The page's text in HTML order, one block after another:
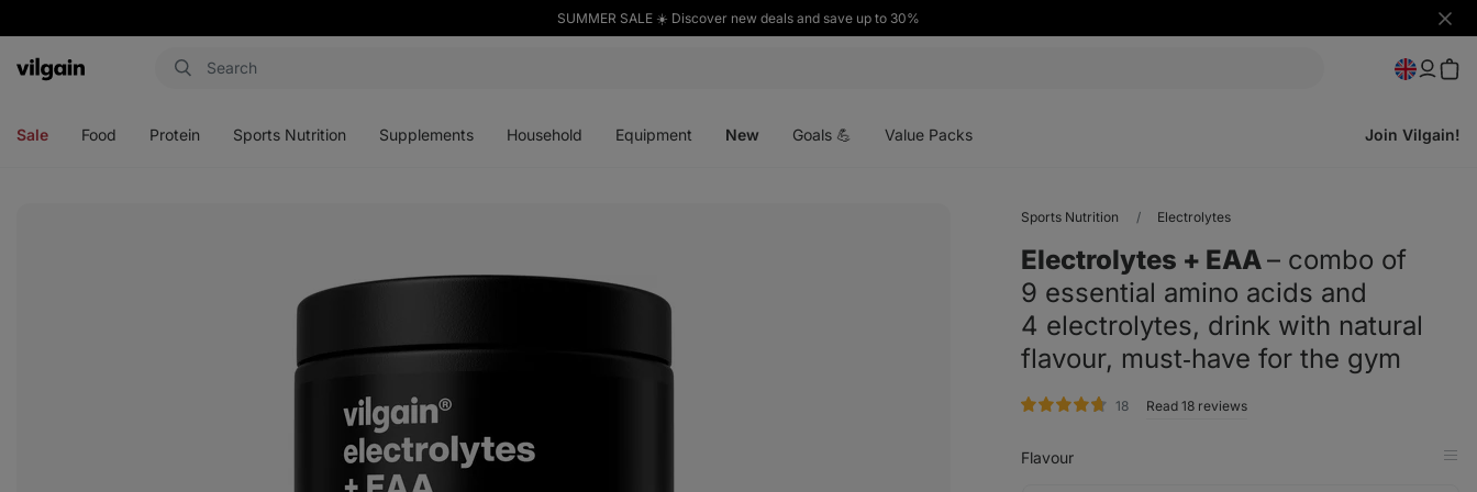
SUMMER SALE ☀️ Discover new deals and save up to 30%
Hide
Vilgain
Sale Food Protein Sports Nutrition Supplements Household Equipment New Goals 💪 Value Packs Join Vilgain!
Sports Nutrition Electrolytes
Electrolytes + EAA⁠–⁠ combo of
9 essential amino acids and
4 electrolytes, drink with natural
flavour, must‑have for the gym
18ratingRead 18 reviews
Flavour